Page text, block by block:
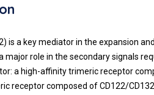
is a key mediator in the expansion
major role in the secondary signals
a high-affinity trimeric receptor
receptor composed of CD122/